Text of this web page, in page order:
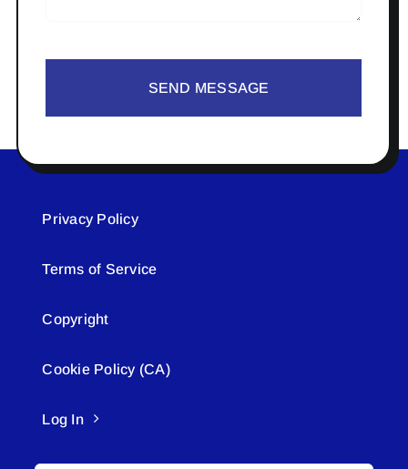
SEND MESSAGE
Privacy Policy
Terms of Service
Copyright
Cookie Policy (CA)
Log In